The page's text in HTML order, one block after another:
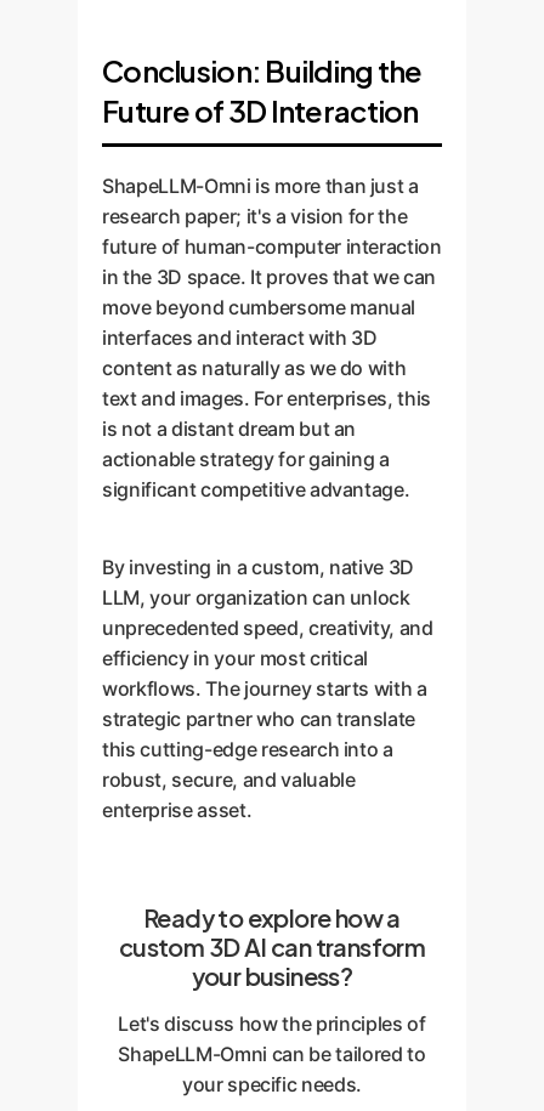
Conclusion: Building the
Future of 3D Interaction
ShapeLLM-Omni is more than just a
research paper; it's a vision for the
future of human-computer interaction
in the 3D space. It proves that we can
move beyond cumbersome manual
interfaces and interact with 3D
content as naturally as we do with
text and images. For enterprises, this
is not a distant dream but an
actionable strategy for gaining a
significant competitive advantage.
By investing in a custom, native 3D
LLM, your organization can unlock
unprecedented speed, creativity, and
efficiency in your most critical
workflows. The journey starts with a
strategic partner who can translate
this cutting-edge research into a
robust, secure, and valuable
enterprise asset.
Ready to explore how a
custom 3D AI can transform
your business?
Let's discuss how the principles of
ShapeLLM-Omni can be tailored to
your specific needs.